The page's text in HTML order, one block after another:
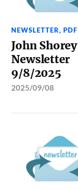
NEWSLETTER,PDF
John Shorey
Newsletter
9/8/2025
2025/09/08